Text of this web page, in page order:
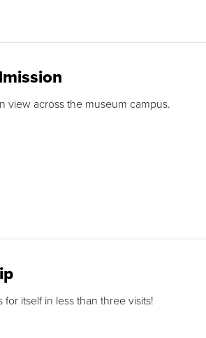
view across the museum campus.
itself in less than three visits!